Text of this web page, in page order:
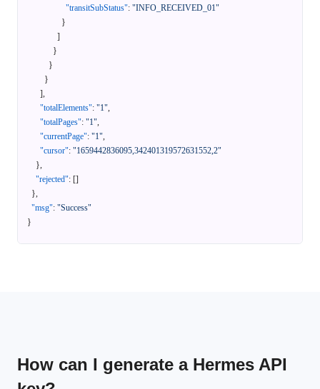
"transitSubStatus": "INFO_RECEIVED_01"
}
]
}
}
}
],
"totalElements": "1",
"totalPages": "1",
"currentPage": "1",
"cursor": "1659442836095,342401319572631552,2"
},
"rejected": []
},
"msg": "Success"
}
How can I generate a Hermes API